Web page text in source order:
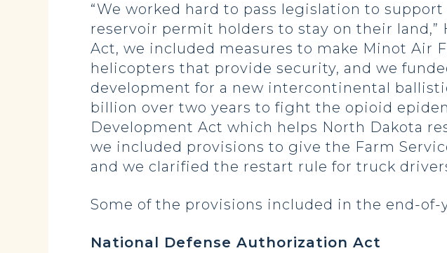
“We worked hard to pass legislation to
reservoir permit holders to stay on their land,”
Act, we included measures to make Minot Air
helicopters that provide security, and we
development for a new intercontinental
billion over two years to fight the opioid
Development Act which helps North Dakota
we included provisions to give the Farm
and we clarified the restart rule for truck
Some of the provisions included in the end-
National Defense Authorization Act